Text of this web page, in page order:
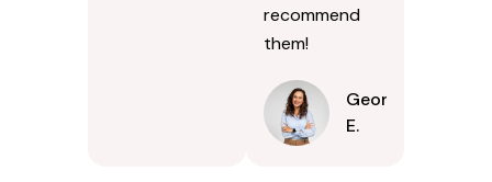
recommend
them!
Georgina
E.